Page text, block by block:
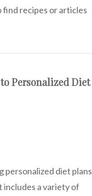
recipes or articles
Personalized Diet
personalized diet plans
includes a variety of